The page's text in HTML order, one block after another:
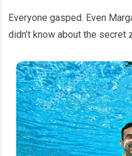
Everyone gasped. Even
didn’t know about the secret